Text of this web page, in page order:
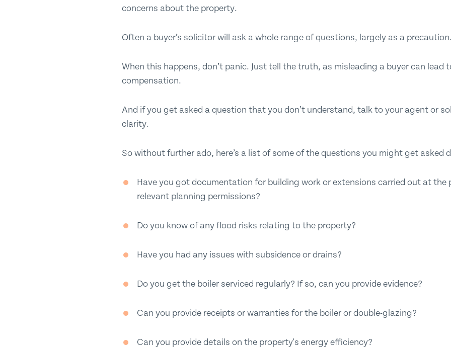
concerns about the property.
Often a buyer’s solicitor will ask a whole range of questions, largely as a
When this happens, don’t panic. Just tell the truth, as misleading a buyer can lead
compensation.
And if you get asked a question that you don’t understand, talk to your agent or
clarity.
So without further ado, here’s a list of some of the questions you might get asked
Have you got documentation for building work or extensions carried out at the
relevant planning permissions?
Do you know of any flood risks relating to the property?
Have you had any issues with subsidence or drains?
Do you get the boiler serviced regularly? If so, can you provide evidence?
Can you provide receipts or warranties for the boiler or double-glazing?
Can you provide details on the property's energy efficiency?